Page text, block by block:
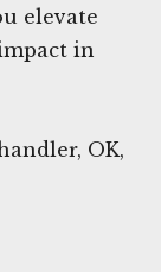
elevate
in
OK,